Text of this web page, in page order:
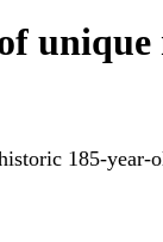
unique
185-